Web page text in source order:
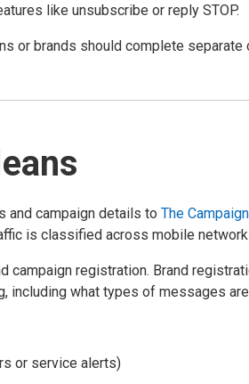
like unsubscribe or reply STOP.
or brands should complete
and campaign details to The
is classified across mobile
registration. Brand
what types of messages
or service alerts)